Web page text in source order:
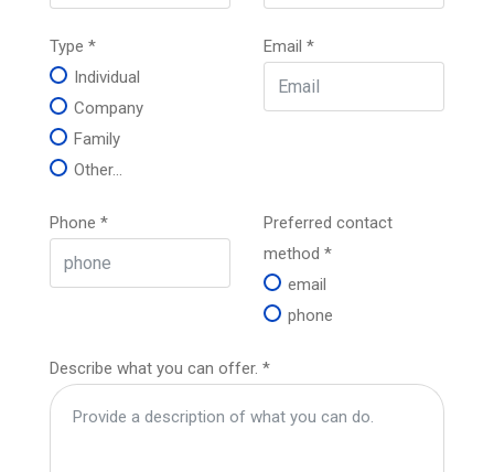
Type *
Individual
Company
Family
Other...
Email *
Phone *
Preferred contact
method *
email
phone
Describe what you can offer. *